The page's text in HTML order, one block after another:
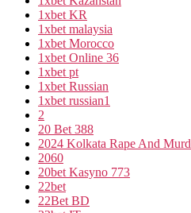
1xbet KR
1xbet malaysia
1xbet Morocco
1xbet Online 36
1xbet pt
1xbet Russian
1xbet russian1
2
20 Bet 388
2024 Kolkata Rape And
2060
20bet Kasyno 773
22bet
22Bet BD